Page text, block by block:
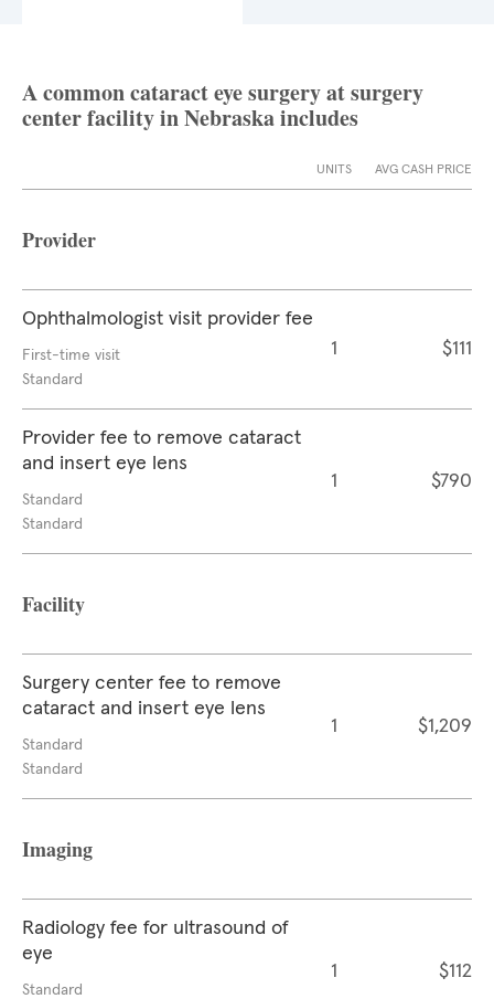
A common cataract eye surgery at surgery
center facility in Nebraska includes
UNITS AVG CASH PRICE
Provider
Ophthalmologist visit provider fee
First-time visit
Standard
1 $111
Provider fee to remove cataract
and insert eye lens
Standard
Standard
1 $790
Facility
Surgery center fee to remove
cataract and insert eye lens
Standard
Standard
1 $1,209
Imaging
Radiology fee for ultrasound of
eye
Standard
1 $112